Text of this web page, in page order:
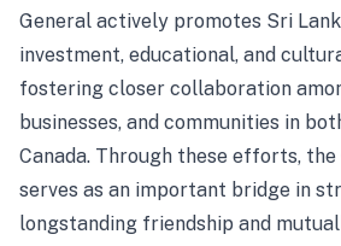
General actively promotes Sri
investment, educational, and
fostering closer collaboration
businesses, and communities in
Canada. Through these efforts,
serves as an important bridge in
longstanding friendship and